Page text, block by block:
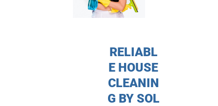
RELIABL
E HOUSE
CLEANIN
G BY SOL